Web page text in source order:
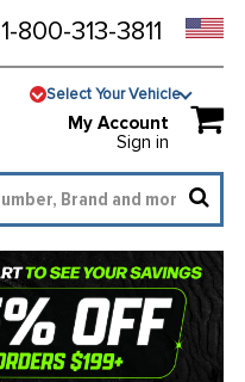
1-800-313-3811
Select Your Vehicle
My Account
Sign in